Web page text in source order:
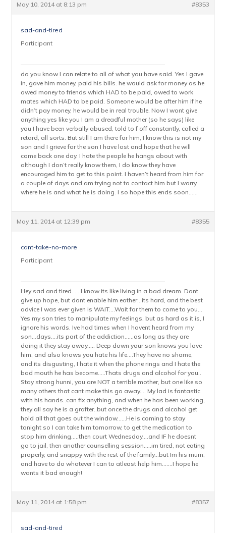
May 10, 2014 at 8:13 pm #8353
sad-and-tired
Participant
do you know I can relate to all of what you have said. Yes I gave
in, gave him money, paid his bills. he would ask for money as he
owed money to friends which HAD to be paid, owed to work
mates which HAD to be paid. Someone would be after him if he
didn’t pay money, he would be in real trouble. Now I wont give
anything yes like you I am a dreadful mother (so he says) like
you I have been verbally abused, told to f off constantly, called a
retard, all sorts. But still I am there for him, I know this is not my
son and I grieve for the son I have lost and hope that he will
come back one day. I hate the people he hangs about with
although I don’t really know them, I do know they have
encouraged him to get to this point. I haven’t heard from him for
a couple of days and am trying not to contact him but I worry
where he is and what he is doing. I so hope this ends soon……
May 11, 2014 at 12:39 pm #8355
cant-take-no-more
Participant
Hey sad and tired……I know its like living in a bad dream. Dont
give up hope, but dont enable him eother…its hard, and the best
advice I was ever given is WAIT….Wait for them to come to you…
Yes my son tries to manipulate my feelings, but as hard as it is, I
ignore his words. Ive had times when I havent heard from my
son…days….its part of the addiction……as long as they are
doing it they stay away….. Deep down your son knows you love
him, and also knows you hate his life….They have no shame,
and its disgusting, I hate it when the phone rings and I hate the
bad mouth he has become…..Thats drugs and alcohol for you..
Stay strong hunni, you are NOT a terrible mother, but one like so
many others that cant make this go away…. My lad is fantastic
with his hands..can fix anything, and when he has been working,
they all say he is a grafter..but once the drugs and alcohol get
hold all that goes out the window……He is coming to stay
tonight so I can take him tomorrow, to get the medication to
stop him drinking…..then court Wednesday….and IF he doesnt
go to jail, then another counselling session…..im tired, not eating
properly, and snappy with the rest of the family…but Im his mum,
and have to do whatever I can to atleast help him…….I hope he
wants it bad enough!
May 11, 2014 at 1:58 pm #8357
sad-and-tired